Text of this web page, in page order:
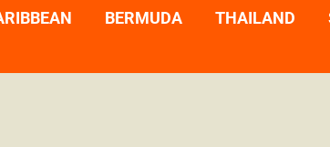
BERMUDA THAILAND